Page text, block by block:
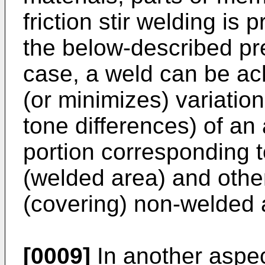
friction stir welding is
the below-described
case, a weld can be
(or minimizes)
tone differences) of
portion corresponding
(welded area) and
(covering) non-welded
[0009] In another